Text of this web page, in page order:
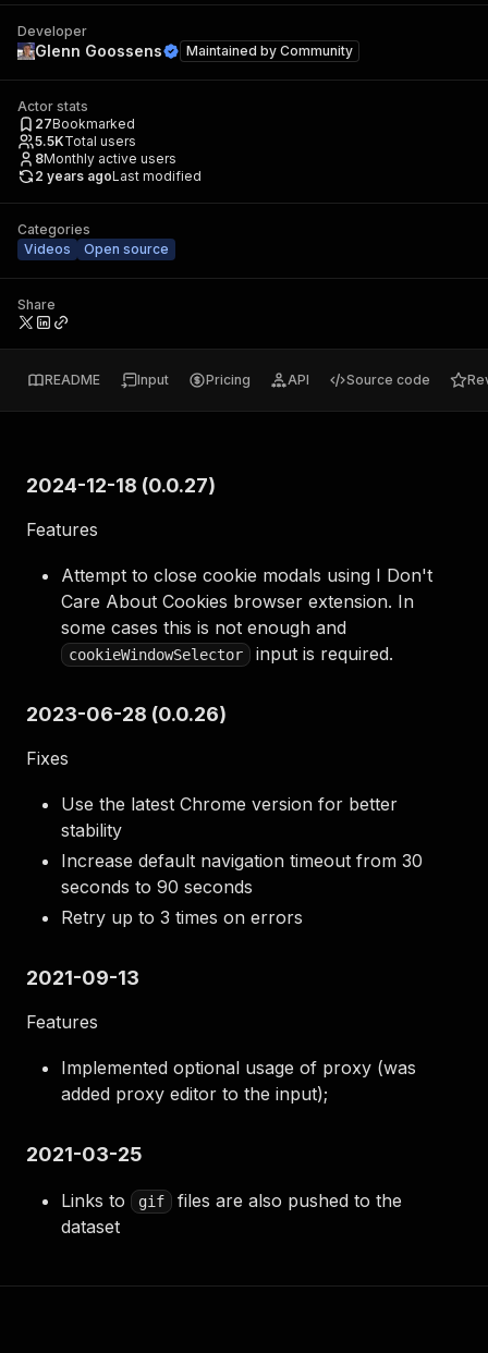
Developer
Glenn Goossens Maintained by Community
Actor stats
27Bookmarked
5.5KTotal users
8Monthly active users
2 years agoLast modified
Categories
Videos
Open source
Share
README Input Pricing API Source code
2024-12-18 (0.0.27)
Features
Attempt to close cookie modals using I Don't
Care About Cookies browser extension. In
some cases this is not enough and
cookieWindowSelector input is required.
2023-06-28 (0.0.26)
Fixes
Use the latest Chrome version for better
stability
Increase default navigation timeout from 30
seconds to 90 seconds
Retry up to 3 times on errors
2021-09-13
Features
Implemented optional usage of proxy (was
added proxy editor to the input);
2021-03-25
Links to gif
files are also pushed to the
dataset